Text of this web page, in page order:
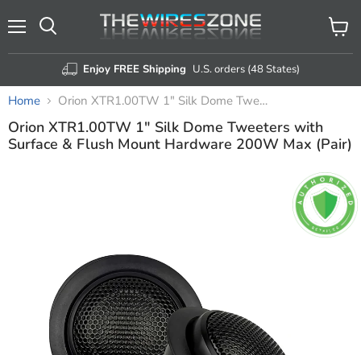
Enjoy FREE Shipping U.S. orders (48 States)
View
cart
Home Orion XTR1.00TW 1" Silk Dome Tweeters with Surface & Flush Mount Hardware 200W Max (Pair)
Orion XTR1.00TW 1" Silk Dome Tweeters with
Surface & Flush Mount Hardware 200W Max (Pair)